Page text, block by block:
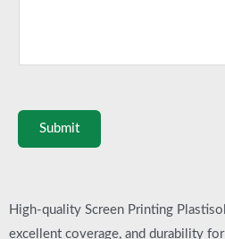
Submit
High-quality Screen Printing
excellent coverage, and durability